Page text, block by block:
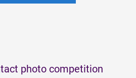
photo competition